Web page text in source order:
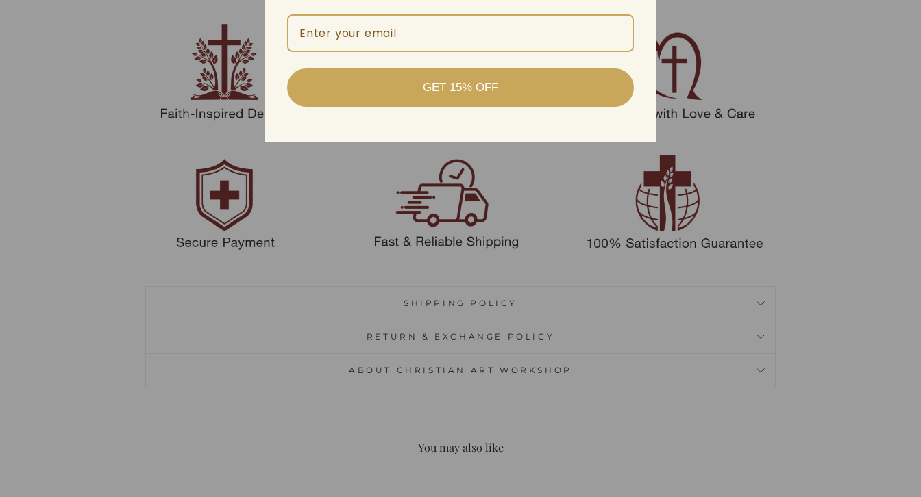
SHIPPING POLICY
RETURN & EXCHANGE POLICY
ABOUT CHRISTIAN ART WORKSHOP
You may also like
GET 15% OFF